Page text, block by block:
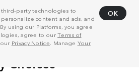
party technologies to
content and ads, and
using our Platforms, you agree
agree to ourTerms of
Privacy Notice . Manage Your
OK